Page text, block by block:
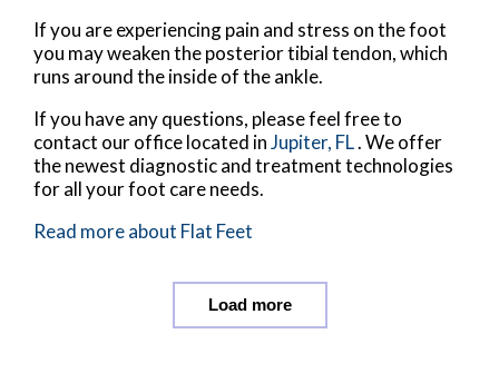
If you are experiencing pain and stress on the foot
you may weaken the posterior tibial tendon, which
runs around the inside of the ankle.
If you have any questions, please feel free to
contact our officelocated inJupiter, FL. We offer
the newest diagnostic and treatment technologies
for all your foot care needs.
Read more about Flat Feet
Load more